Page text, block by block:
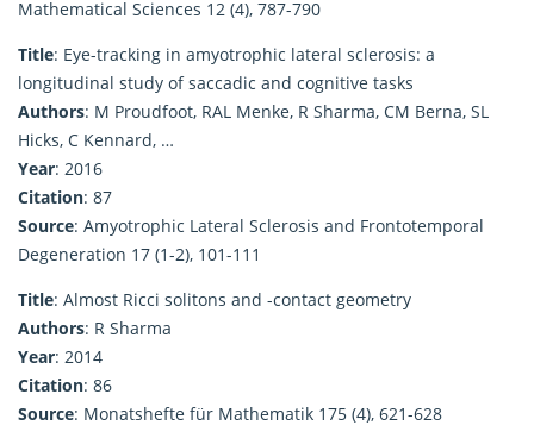
Mathematical Sciences 12 (4), 787-790
Title: Eye-tracking in amyotrophic lateral sclerosis: a
longitudinal study of saccadic and cognitive tasks
Authors: M Proudfoot, RAL Menke, R Sharma, CM Berna, SL
Hicks, C Kennard, …
Year: 2016
Citation: 87
Source: Amyotrophic Lateral Sclerosis and Frontotemporal
Degeneration 17 (1-2), 101-111
Title: Almost Ricci solitons and -contact geometry
Authors: R Sharma
Year: 2014
Citation: 86
Source: Monatshefte für Mathematik 175 (4), 621-628